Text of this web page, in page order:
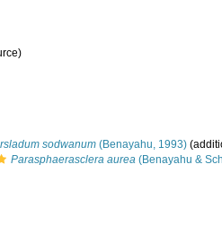
sodwanum (Benayahu, 1993)
Parasphaerasclera aurea (Benayahu &